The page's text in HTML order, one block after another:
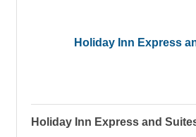
Holiday Inn Express
Holiday Inn Express and